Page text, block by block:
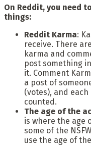
On Reddit, you need
things:
Reddit Karma:
receive. There
karma and
post something
it. Comment
a post of
(votes), and
counted.
The age of the
is where the age
some of the
use the age of